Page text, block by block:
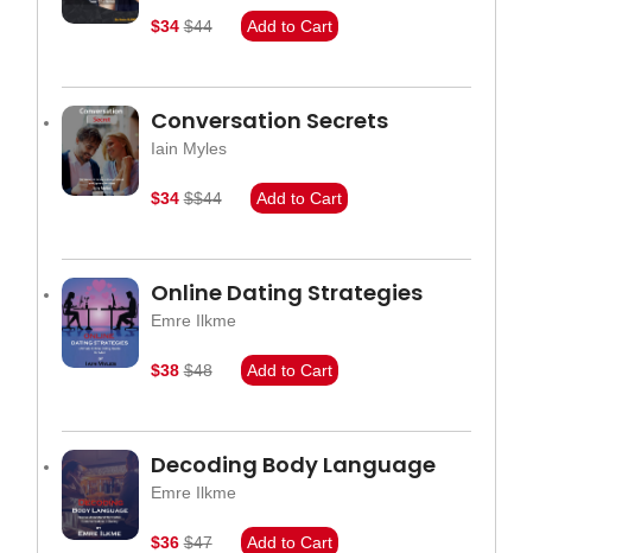
$34 $44 Add to Cart
Conversation Secrets
Iain Myles
$34 $$44 Add to Cart
Online Dating Strategies
Emre Ilkme
$38 $48 Add to Cart
Decoding Body Language
Emre Ilkme
$36 $47 Add to Cart